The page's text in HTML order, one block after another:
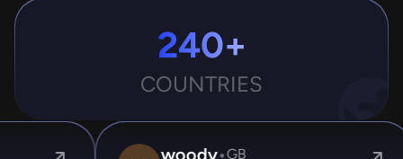
240+
COUNTRIES